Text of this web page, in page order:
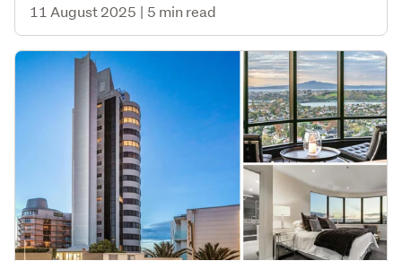
11 August 2025 | 5 min read